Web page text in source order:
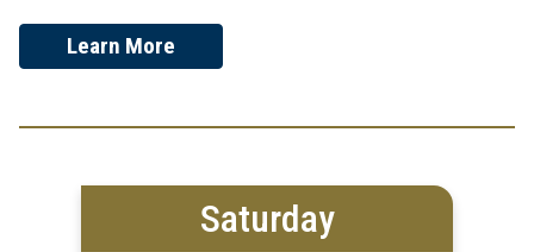
Learn More
Saturday